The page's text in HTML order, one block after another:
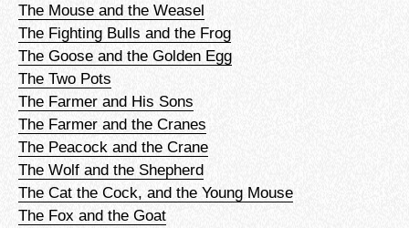
The Mouse and the Weasel
The Fighting Bulls and the Frog
The Goose and the Golden Egg
The Two Pots
The Farmer and His Sons
The Farmer and the Cranes
The Peacock and the Crane
The Wolf and the Shepherd
The Cat the Cock, and the Young Mouse
The Fox and the Goat